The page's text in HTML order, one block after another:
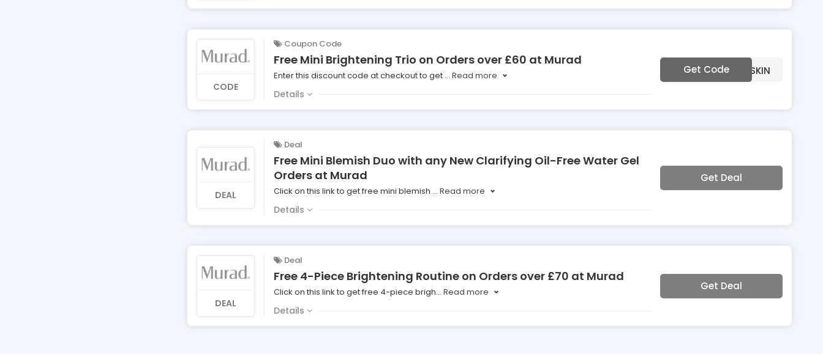
CODE
Coupon Code
Free Mini Brightening Trio on Orders over £60 at Murad
Enter this discount code at checkout to get ... Read more
Details
Get Code***EDULLSKIN
DEAL
Deal
Free Mini Blemish Duo with any New Clarifying Oil-Free Water Gel
Orders at Murad
Click on this link to get free mini blemish ... Read more
Details
Get Deal
DEAL
Deal
Free 4-Piece Brightening Routine on Orders over £70 at Murad
Click on this link to get free 4-piece brigh... Read more
Details
Get Deal